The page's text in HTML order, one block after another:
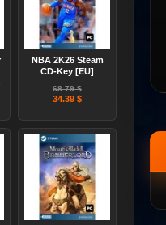
NBA 2K26 Steam
CD-Key [EU]
68.79 $
34.39 $